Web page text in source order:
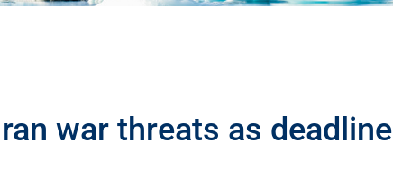
war threats as deadline